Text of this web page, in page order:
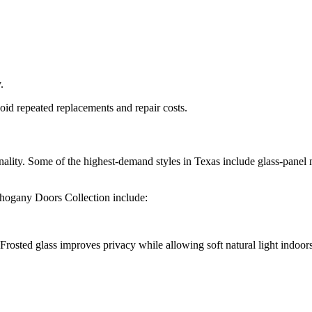
repeated replacements and repair costs.
Some of the highest-demand styles in Texas include glass-panel
Doors Collection include:
glass improves privacy while allowing soft natural light